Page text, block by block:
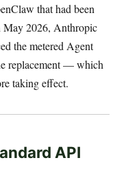
that had been
May 2026, Anthropic
the metered Agent
replacement — which
taking effect.
API